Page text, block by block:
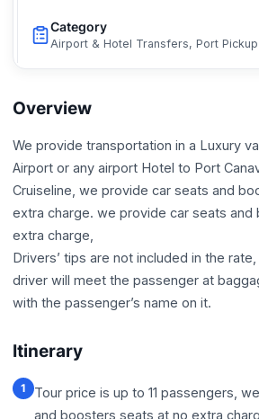
Category
Airport & Hotel Transfers, Port Pickup
Overview
We provide transportation in a Luxury
Airport or any airport Hotel to Port
Cruiseline, we provide car seats and
extra charge. we provide car seats and
extra charge,
Drivers’ tips are not included in the
driver will meet the passenger at
with the passenger’s name on it.
Itinerary
1
Tour price is up to 11 passengers,
and boosters seats at no extra